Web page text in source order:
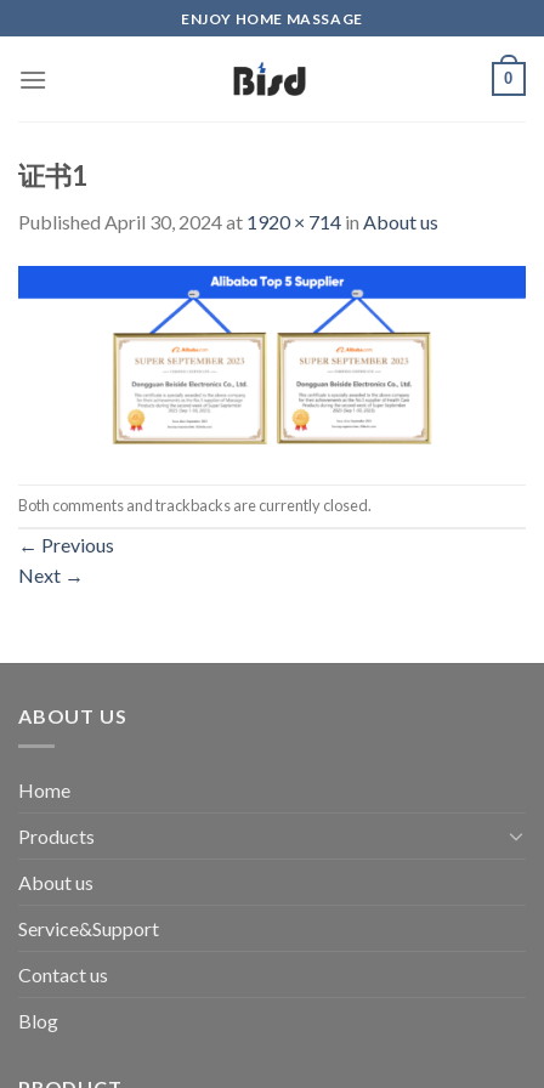
to
content
ENJOY HOME MASSAGE
0
证书1
Published April 30, 2024at 1920 × 714 in About us
Both comments and trackbacks are currently closed.
← Previous
Next →
ABOUT US
Home
Products
About us
Service&Support
Contact us
Blog